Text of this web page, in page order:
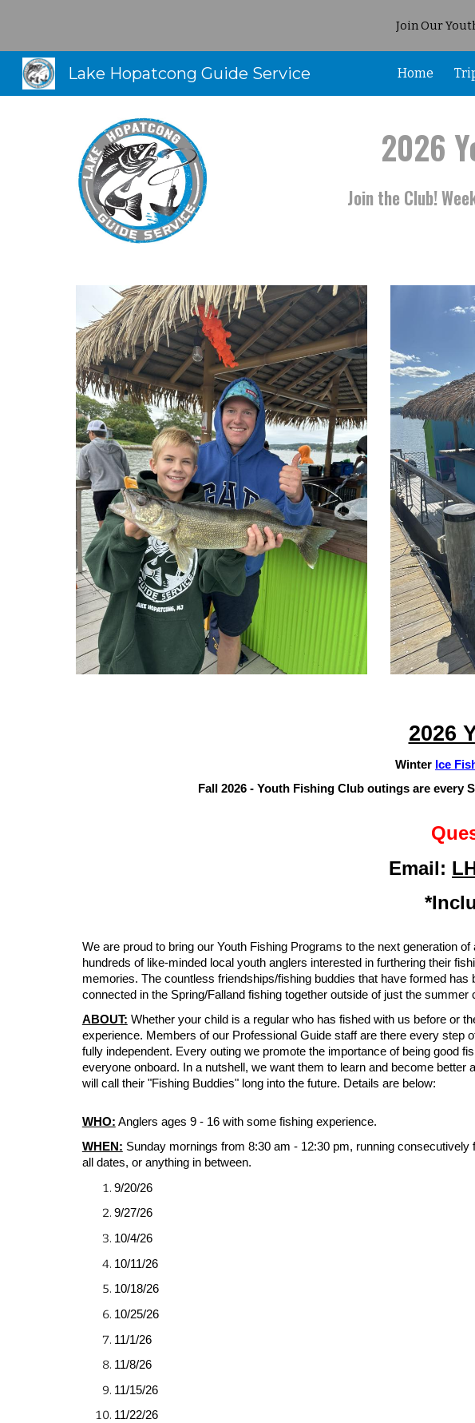
Skip to main content
Join Our
Lake Hopatcong Guide Service Home
2026
Join the Club!
2026
Winter Ice
Fall 2026 - Youth Fishing Club outings are every
Email:
We are proud to bring our Youth Fishing Programs to the next generation
hundreds of like-minded local youth anglers interested in furthering their
memories. The countless friendships/fishing buddies that have formed
connected in the Spring/Falland fishing together outside of just the summer
ABOUT: Whether your child is a regular who has fished with us before or
experience. Members of our Professional Guide staff are there every step
fully independent. Every outing we promote the importance of being good
everyone onboard. In a nutshell, we want them to learn and become
will call their "Fishing Buddies" long into the future. Details are below:
WHO: Anglers ages 9 - 16 with some fishing experience.
WHEN: Sunday mornings from 8:30 am - 12:30 pm, running consecutively
all dates, or anything in between.
9/20/26
9/27/26
10/4/26
10/11/26
10/18/26
10/25/26
11/1/26
11/8/26
11/15/26
11/22/26